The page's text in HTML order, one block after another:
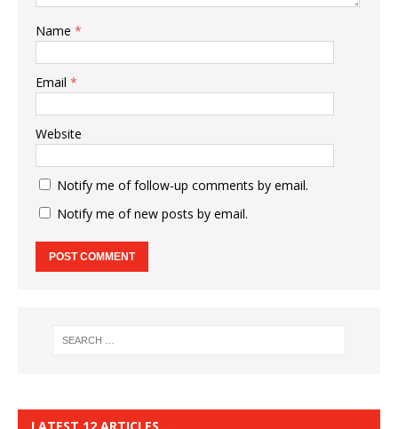
Name *
Email *
Website
Notify me of follow-up comments by email.
Notify me of new posts by email.